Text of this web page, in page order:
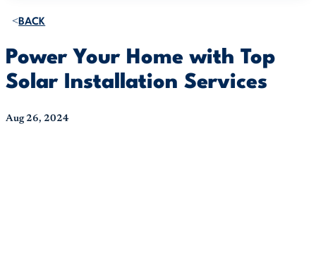
BACK
Power Your Home with Top
Solar Installation Services
Aug 26, 2024